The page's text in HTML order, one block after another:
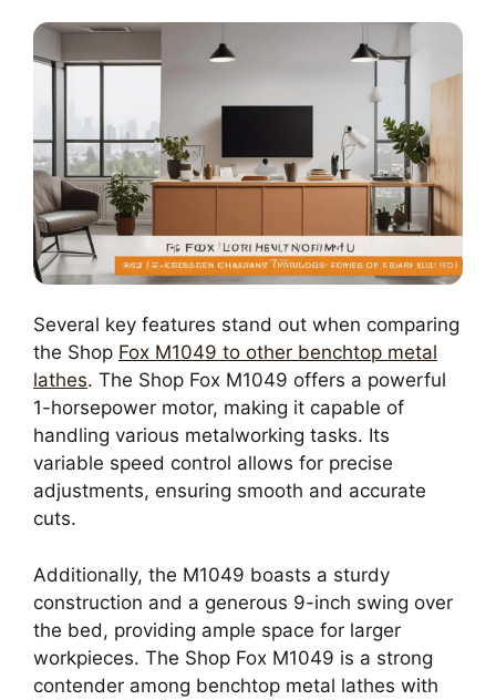
Several key features stand out when comparing
the Shop Fox M1049 to other benchtop metal
lathes. The Shop Fox M1049 offers a powerful
1-horsepower motor, making it capable of
handling various metalworking tasks. Its
variable speed control allows for precise
adjustments, ensuring smooth and accurate
cuts.
Additionally, the M1049 boasts a sturdy
construction and a generous 9-inch swing over
the bed, providing ample space for larger
workpieces. The Shop Fox M1049 is a strong
contender among benchtop metal lathes with